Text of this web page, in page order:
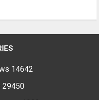
14642
29450